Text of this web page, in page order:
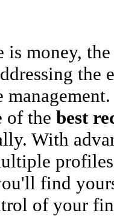
is money,
the
of the best
With
find
of your